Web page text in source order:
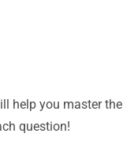
help you master the
question!